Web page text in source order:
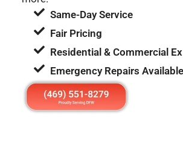
Same-Day Service
Fair Pricing
Residential & Commercial
Emergency Repairs